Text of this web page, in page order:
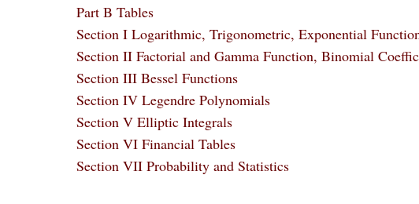
Part B Tables
Section I Logarithmic, Trigonometric, Exponential
Section II Factorial and Gamma Function, Binomial
Section III Bessel Functions
Section IV Legendre Polynomials
Section V Elliptic Integrals
Section VI Financial Tables
Section VII Probability and Statistics